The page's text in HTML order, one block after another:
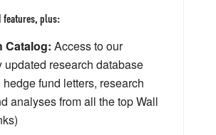
features, plus:
Catalog: Access to our
updated research database
fund letters, research
analyses from all the top Wall